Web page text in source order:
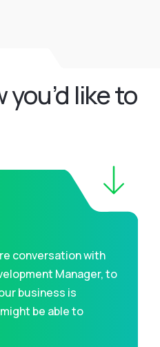
like to
conversation with
Manager, to
business is
be able to